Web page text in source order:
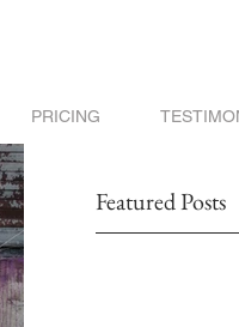
PRICING
Featured Posts